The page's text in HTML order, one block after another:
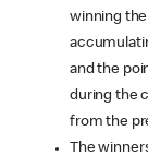
winning
and the
during the
from the
The